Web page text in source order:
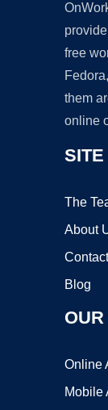
free
them
online
The
About
Blog
Online
Mobile